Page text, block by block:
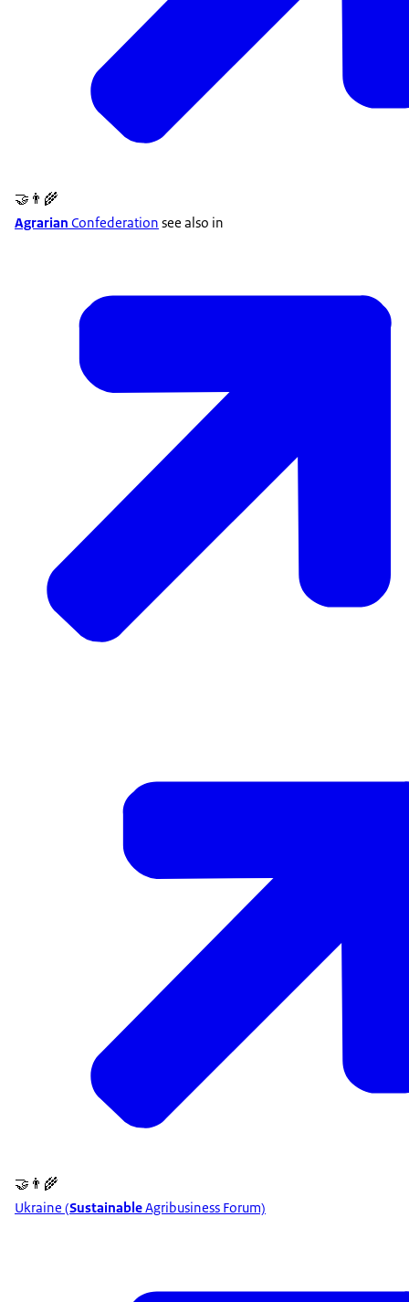
🤝👨‍🌾
Agrarian Confederation see also in
🤝👨‍🌾
Ukraine (SustainableAgribusiness Forum)